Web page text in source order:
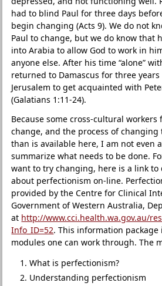
had to blind Paul for three days
begin changing (Acts 9). We do not
Paul to change, but we do know that
into Arabia to allow God to work in
anyone else. After his time “alone”
returned to Damascus for three
Jerusalem to get acquainted with
(Galatians 1:11-24).
Because some cross-cultural
change, and the process of changing
than is available here, I am not even
summarize what needs to be done.
want to try changing, here is a link
about perfectionism on-line.
provided by the Centre for Clinical
Government of Western Australia,
at http://www.cci.health.wa.gov.au/
Info_ID=52. This information
modules one can work through. The
What is perfectionism?
Understanding perfectionism